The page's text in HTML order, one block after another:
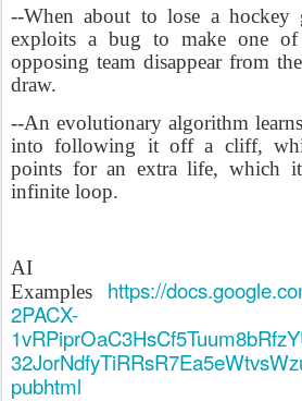
--When about to lose a hockey
exploits a bug to make one
opposing team disappear from
draw.
--An evolutionary algorithm
into following it off a cliff,
points for an extra life, which
infinite loop.
AI
Examples
https://
2PACX-
pubhtml